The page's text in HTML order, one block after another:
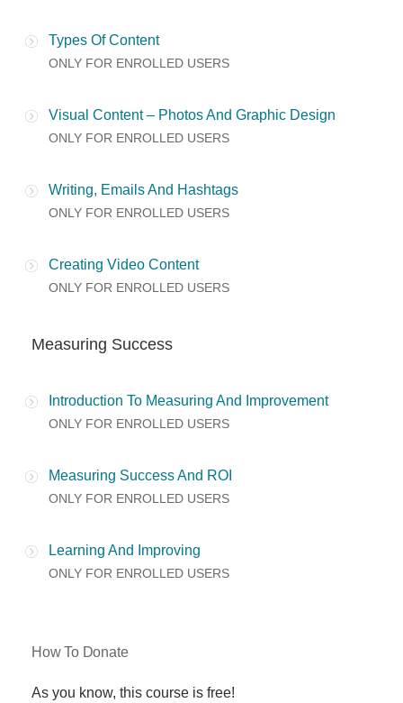
Types Of Content
ONLY FOR ENROLLED USERS
Visual Content – Photos And Graphic Design
ONLY FOR ENROLLED USERS
Writing, Emails And Hashtags
ONLY FOR ENROLLED USERS
Creating Video Content
ONLY FOR ENROLLED USERS
Measuring Success
Introduction To Measuring And Improvement
ONLY FOR ENROLLED USERS
Measuring Success And ROI
ONLY FOR ENROLLED USERS
Learning And Improving
ONLY FOR ENROLLED USERS
How To Donate
As you know, this course is free!